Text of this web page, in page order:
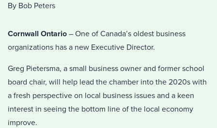
By Bob Peters
Cornwall Ontario – One of Canada’s oldest business
organizations has a new Executive Director.
Greg Pietersma, a small business owner and former school
board chair, will help lead the chamber into the 2020s with
a fresh perspective on local business issues and a keen
interest in seeing the bottom line of the local economy
improve.